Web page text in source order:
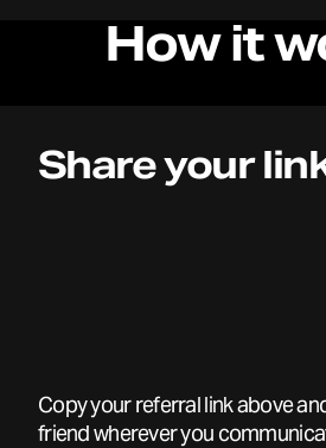
How it
Share your
Copy your referral link above
friend wherever you